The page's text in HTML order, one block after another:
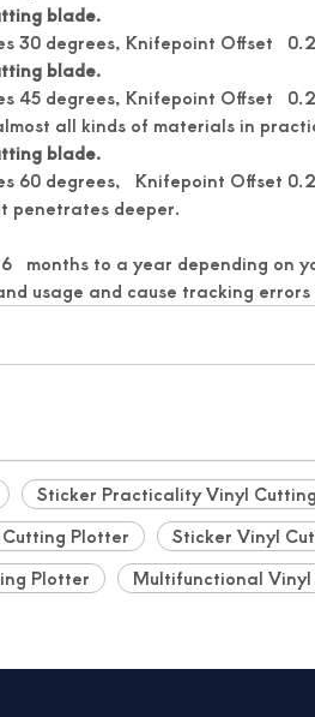
blade.
30 degrees, Knifepoint Offset
blade.
45 degrees, Knifepoint Offset
all kinds of materials in
blade.
60 degrees, Knifepoint Offset
deeper.
months to a year depending on
usage and cause tracking
Sticker Practicality Vinyl
Plotter
Sticker Vinyl
Plotter
Multifunctional